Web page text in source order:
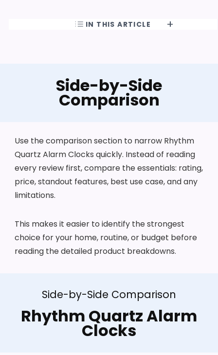
IN THIS ARTICLE
Side-by-Side
Comparison
Use the comparison section to narrow Rhythm
Quartz Alarm Clocks quickly. Instead of reading
every review first, compare the essentials: rating,
price, standout features, best use case, and any
limitations.
This makes it easier to identify the strongest
choice for your home, routine, or budget before
reading the detailed product breakdowns.
Side-by-Side Comparison
Rhythm Quartz Alarm
Clocks